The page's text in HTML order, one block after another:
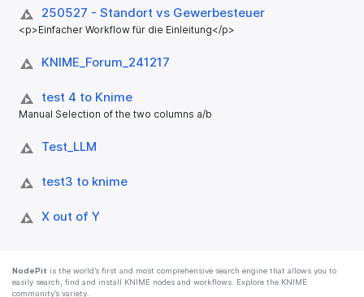
250527 - Standort vs Gewerbesteuer
<p>Einfacher Workflow für die Einleitung</p>
KNIME_​Forum_​241217
test 4 to Knime
Manual Selection of the two columns a/b
Test_​LLM
test3 to knime
X out of Y
NodePit is the world’s first and most comprehensive search engine that allows you to
easily search, find and install KNIME nodes and workflows. Explore the KNIME
community’s variety.